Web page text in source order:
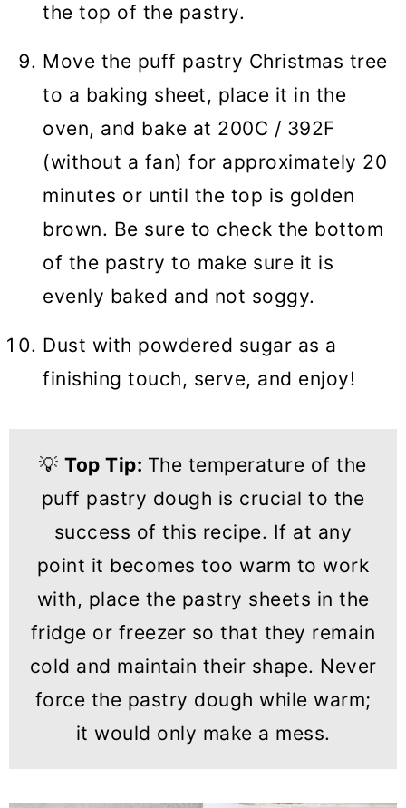
the top of the pastry.
Move the puff pastry Christmas tree
to a baking sheet, place it in the
oven, and bake at 200C / 392F
(without a fan) for approximately 20
minutes or until the top is golden
brown. Be sure to check the bottom
of the pastry to make sure it is
evenly baked and not soggy.
Dust with powdered sugar as a
finishing touch, serve, and enjoy!
💡Top Tip: The temperature of the
puff pastry dough is crucial to the
success of this recipe. If at any
point it becomes too warm to work
with, place the pastry sheets in the
fridge or freezer so that they remain
cold and maintain their shape. Never
force the pastry dough while warm;
it would only make a mess.